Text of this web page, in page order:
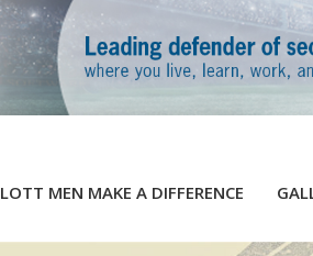
LOTT MEN MAKE A DIFFERENCE